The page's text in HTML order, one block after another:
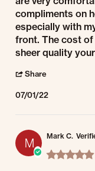
compliments on
especially with
front. The cost
sheer quality
Share
07/01/22
M Mark C.